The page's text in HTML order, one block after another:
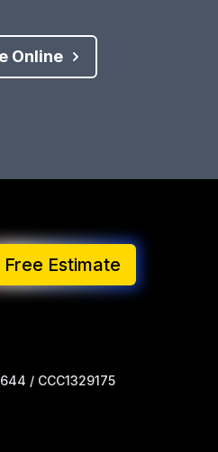
Online
Estimate
/ CCC1329175